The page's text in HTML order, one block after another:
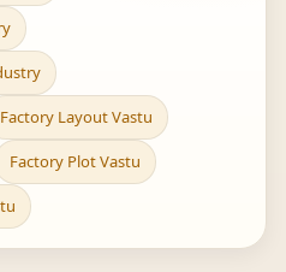
Factory Layout Vastu
Factory Plot Vastu